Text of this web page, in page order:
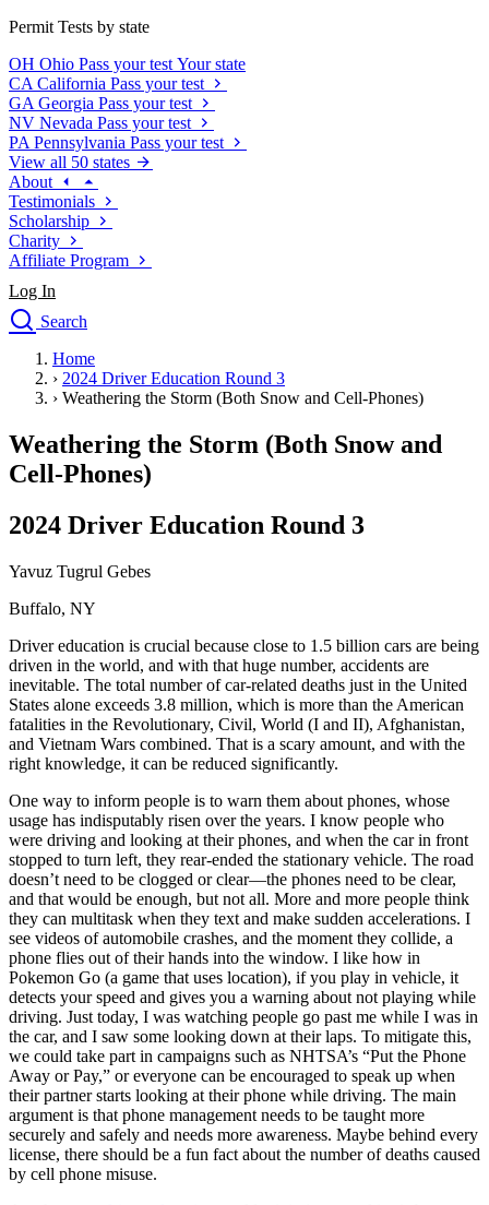
Permit Tests by state
OH Ohio Pass your test Your state
CA California Pass your test
GA Georgia Pass your test
NV Nevada Pass your test
PA Pennsylvania Pass your test
View all 50 states
About
Testimonials
Scholarship
Charity
Affiliate Program
Log In
Search
Drivers Ed
Traffic School Online
Defensive Driving Courses
Driving School
Permit Tests
About
Drivers Ed
Back
OH Ohio Start your course
CA California
GA
Georgia
Start your course
NV Nevada Start your course
PA Pennsylvania Start your course
View all 47 states
Traffic School Online
Back
OH Ohio Clear your ticket Your state
AZ Arizona Clear your ticket
CA California Clear your ticket
NV Nevada Clear your ticket
NJ New Jersey Clear your ticket
View all 47 states
Defensive Driving Courses
Back
OH Ohio Lower insurance Your state
AZArizona Lower insurance
CA California Lower insurance
NV Nevada Lower insurance
NJ New Jersey Lower insurance
View all 50 states
Driving School
Back
Driving School California
Home
› 2024 Driver Education Round 3
› Weathering the Storm (Both Snow and Cell-Phones)
Weathering the Storm (Both Snow and
Cell-Phones)
2024 Driver Education Round 3
Yavuz Tugrul Gebes
Buffalo, NY
Driver education is crucial because close to 1.5 billion cars are being
driven in the world, and with that huge number, accidents are
inevitable. The total number of car-related deaths just in the United
States alone exceeds 3.8 million, which is more than the American
fatalities in the Revolutionary, Civil, World (I and II), Afghanistan,
and Vietnam Wars combined. That is a scary amount, and with the
right knowledge, it can be reduced significantly.
One way to inform people is to warn them about phones, whose
usage has indisputably risen over the years. I know people who
were driving and looking at their phones, and when the car in front
stopped to turn left, they rear-ended the stationary vehicle. The road
doesn’t need to be clogged or clear—the phones need to be clear,
and that would be enough, but not all. More and more people think
they can multitask when they text and make sudden accelerations. I
see videos of automobile crashes, and the moment they collide, a
phone flies out of their hands into the window. I like how in
Pokemon Go (a game that uses location), if you play in vehicle, it
detects your speed and gives you a warning about not playing while
driving. Just today, I was watching people go past me while I was in
the car, and I saw some looking down at their laps. To mitigate this,
we could take part in campaigns such as NHTSA’s “Put the Phone
Away or Pay,” or everyone can be encouraged to speak up when
their partner starts looking at their phone while driving. The main
argument is that phone management needs to be taught more
securely and safely and needs more awareness. Maybe behind every
license, there should be a fun fact about the number of deaths caused
by cell phone misuse.